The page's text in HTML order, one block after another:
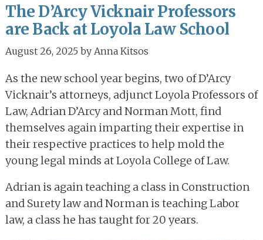
The D’Arcy Vicknair Professors
are Back at Loyola Law School
August 26, 2025 by Anna Kitsos
As the new school year begins, two of D’Arcy
Vicknair’s attorneys, adjunct Loyola Professors of
Law, Adrian D’Arcy and Norman Mott, find
themselves again imparting their expertise in
their respective practices to help mold the
young legal minds at Loyola College of Law.
Adrian is again teaching a class in Construction
and Surety law and Norman is teaching Labor
law, a class he has taught for 20 years.